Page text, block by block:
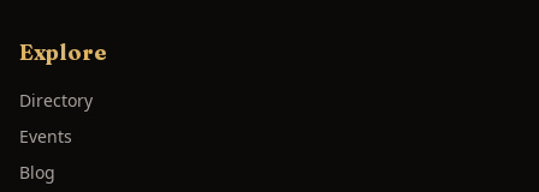
Explore
Directory
Events
Blog